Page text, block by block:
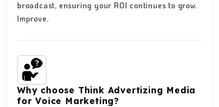
broadcast, ensuring your ROI continues to grow.
Improve.
Why choose Think Advertizing Media
for Voice Marketing?